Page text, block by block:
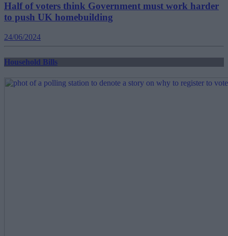
Half of voters think Government must work harder
to push UK homebuilding
24/06/2024
Household Bills